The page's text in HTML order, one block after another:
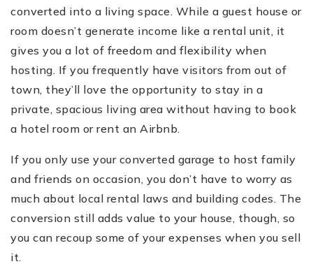
converted into a living space. While a guest house or
room doesn’t generate income like a rental unit, it
gives you a lot of freedom and flexibility when
hosting. If you frequently have visitors from out of
town, they’ll love the opportunity to stay in a
private, spacious living area without having to book
a hotel room or rent an Airbnb.
If you only use your converted garage to host family
and friends on occasion, you don’t have to worry as
much about local rental laws and building codes. The
conversion still adds value to your house, though, so
you can recoup some of your expenses when you sell
it.